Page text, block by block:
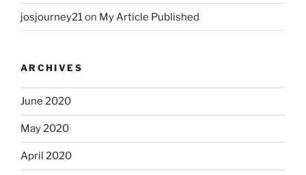
josjourney21 on My Article Published
ARCHIVES
June 2020
May 2020
April 2020